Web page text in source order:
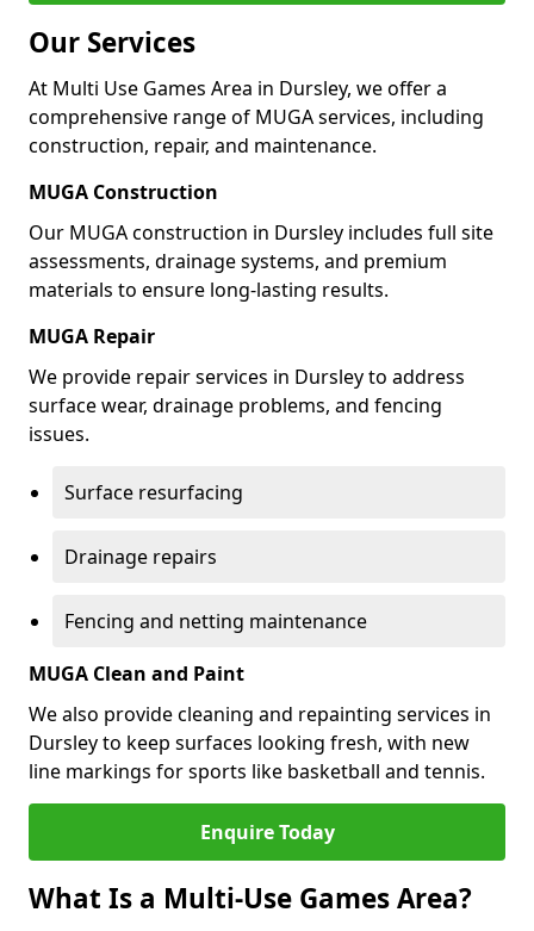
Our Services
At Multi Use Games Area in Dursley, we offer a
comprehensive range of MUGA services, including
construction, repair, and maintenance.
MUGA Construction
Our MUGA construction in Dursley includes full site
assessments, drainage systems, and premium
materials to ensure long-lasting results.
MUGA Repair
We provide repair services in Dursley to address
surface wear, drainage problems, and fencing
issues.
Surface resurfacing
Drainage repairs
Fencing and netting maintenance
MUGA Clean and Paint
We also provide cleaning and repainting services in
Dursley to keep surfaces looking fresh, with new
line markings for sports like basketball and tennis.
Enquire Today
What Is a Multi-Use Games Area?